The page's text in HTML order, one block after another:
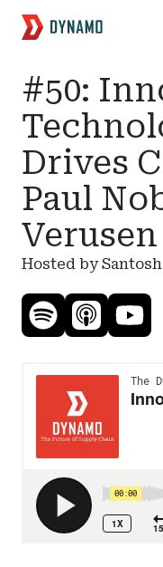
#50:
Drives
Paul
Verusen
Hosted by